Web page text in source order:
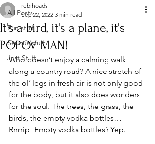
All Posts
Fun stuff
Serious stuff
Just Stuff
It's a bird, it's a plane, it's
POPOV MAN!
rebrhoads
Sep 22, 2022 3 min read
Who doesn’t enjoy a calming walk
along a country road? A nice stretch of
the ol’ legs in fresh air is not only good
for the body, but it also does wonders
for the soul. The trees, the grass, the
birds, the empty vodka bottles…
Rrrrrip! Empty vodka bottles? Yep.